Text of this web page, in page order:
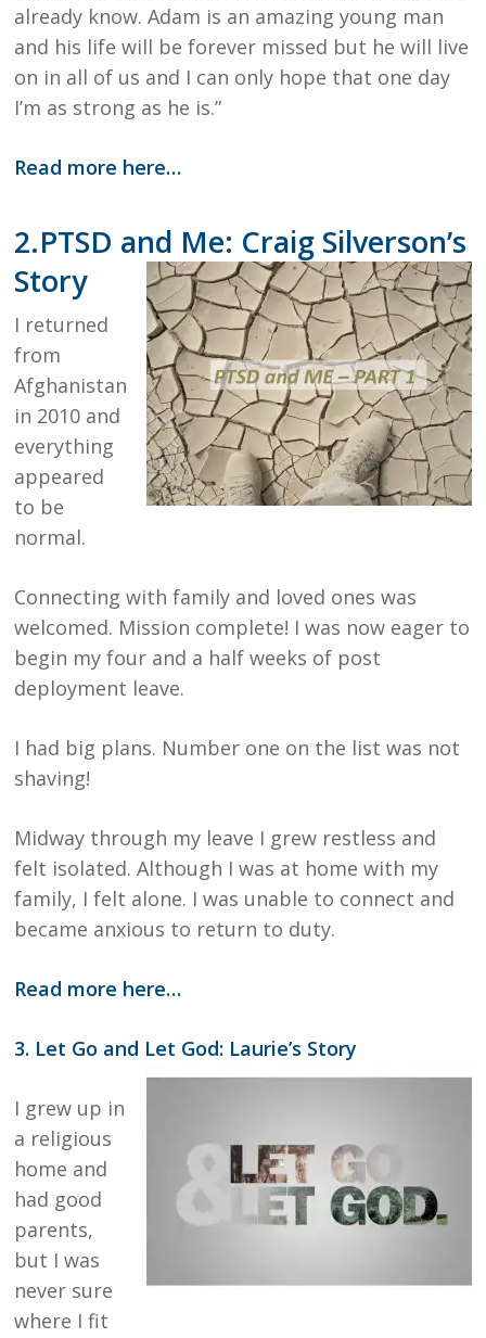
already know. Adam is an amazing young man
and his life will be forever missed but he will live
on in all of us and I can only hope that one day
I’m as strong as he is.”
Read more here…
2.PTSD and Me: Craig Silverson’s
Story
I returned
from
Afghanistan
in 2010 and
everything
appeared
to be
normal.
Connecting with family and loved ones was
welcomed. Mission complete! I was now eager to
begin my four and a half weeks of post
deployment leave.
I had big plans. Number one on the list was not
shaving!
Midway through my leave I grew restless and
felt isolated. Although I was at home with my
family, I felt alone. I was unable to connect and
became anxious to return to duty.
Read more here…
3. Let Go and Let God: Laurie’s Story
I grew up in
a religious
home and
had good
parents,
but I was
never sure
where I fit